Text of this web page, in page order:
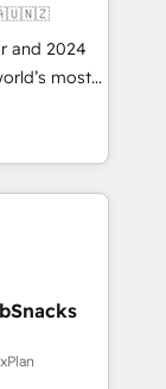
and 2024
most
Solutions
and NAM,
through